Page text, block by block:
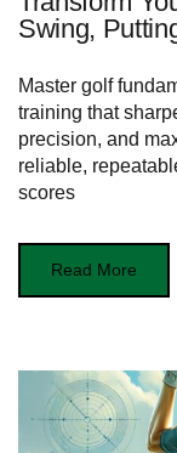
Swing,
Master golf
training that
precision, and
reliable,
scores
Read More